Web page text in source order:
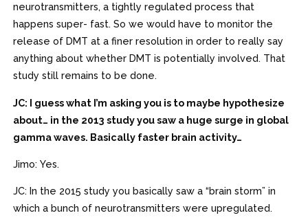
neurotransmitters, a tightly regulated process that
happens super- fast. So we would have to monitor the
release of DMT at a finer resolution in order to really say
anything about whether DMT is potentially involved. That
study still remains to be done.
JC: I guess what I’m asking you is to maybe hypothesize
about… in the 2013 study you saw a huge surge in global
gamma waves. Basically faster brain activity…
Jimo: Yes.
JC: In the 2015 study you basically saw a “brain storm” in
which a bunch of neurotransmitters were upregulated.